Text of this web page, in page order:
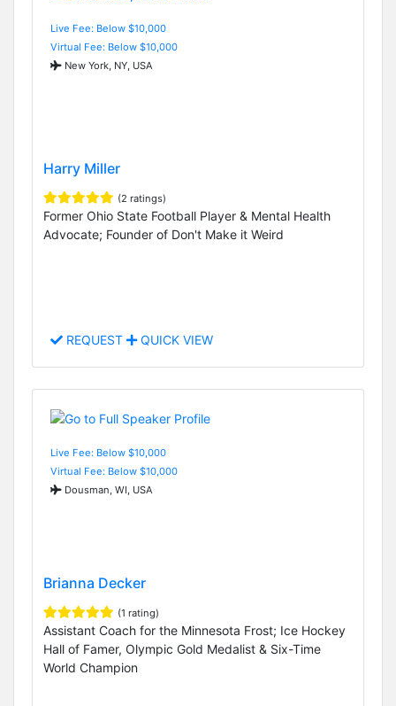
Live Fee: Below $10,000
Virtual Fee: Below $10,000
New York, NY, USA
Harry Miller
(2 ratings)
Former Ohio State Football Player & Mental Health
Advocate; Founder of Don't Make it Weird
REQUEST QUICK VIEW
Live Fee: Below $10,000
Virtual Fee: Below $10,000
Dousman, WI, USA
Brianna Decker
(1 rating)
Assistant Coach for the Minnesota Frost; Ice Hockey
Hall of Famer, Olympic Gold Medalist & Six-Time
World Champion